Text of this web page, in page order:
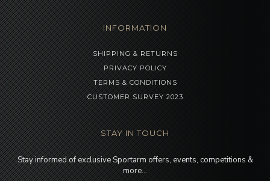
INFORMATION
SHIPPING & RETURNS
PRIVACY POLICY
TERMS & CONDITIONS
CUSTOMER SURVEY 2023
STAY IN TOUCH
Stay informed of exclusive Sportarm offers, events, competitions &
more…